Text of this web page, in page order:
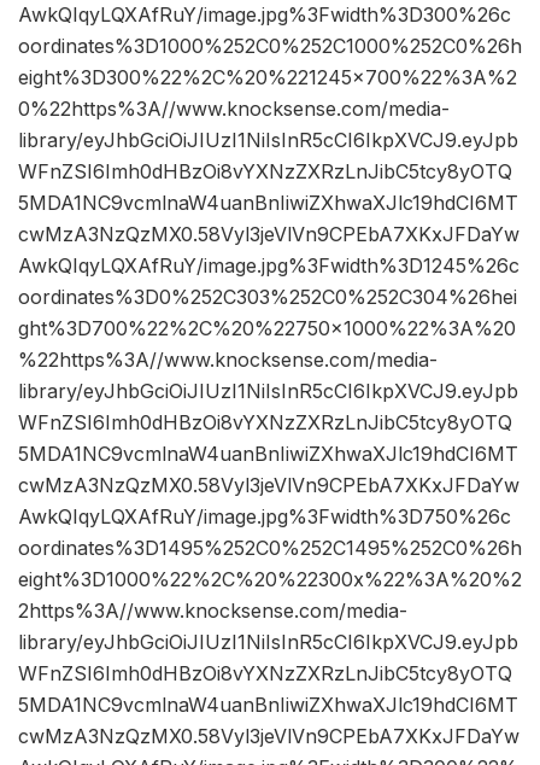
AwkQIqyLQXAfRuY/image.jpg%3Fwidth%3D300%26c
oordinates%3D1000%252C0%252C1000%252C0%26h
eight%3D300%22%2C%20%221245×700%22%3A%2
0%22https%3A//www.knocksense.com/media-
library/eyJhbGciOiJIUzI1NiIsInR5cCI6IkpXVCJ9.eyJpb
WFnZSI6Imh0dHBzOi8vYXNzZXRzLnJibC5tcy8yOTQ
5MDA1NC9vcmlnaW4uanBnIiwiZXhwaXJlc19hdCI6MT
cwMzA3NzQzMX0.58Vyl3jeVlVn9CPEbA7XKxJFDaYw
AwkQIqyLQXAfRuY/image.jpg%3Fwidth%3D1245%26c
oordinates%3D0%252C303%252C0%252C304%26hei
ght%3D700%22%2C%20%22750×1000%22%3A%20
%22https%3A//www.knocksense.com/media-
library/eyJhbGciOiJIUzI1NiIsInR5cCI6IkpXVCJ9.eyJpb
WFnZSI6Imh0dHBzOi8vYXNzZXRzLnJibC5tcy8yOTQ
5MDA1NC9vcmlnaW4uanBnIiwiZXhwaXJlc19hdCI6MT
cwMzA3NzQzMX0.58Vyl3jeVlVn9CPEbA7XKxJFDaYw
AwkQIqyLQXAfRuY/image.jpg%3Fwidth%3D750%26c
oordinates%3D1495%252C0%252C1495%252C0%26h
eight%3D1000%22%2C%20%22300x%22%3A%20%2
2https%3A//www.knocksense.com/media-
library/eyJhbGciOiJIUzI1NiIsInR5cCI6IkpXVCJ9.eyJpb
WFnZSI6Imh0dHBzOi8vYXNzZXRzLnJibC5tcy8yOTQ
5MDA1NC9vcmlnaW4uanBnIiwiZXhwaXJlc19hdCI6MT
cwMzA3NzQzMX0.58Vyl3jeVlVn9CPEbA7XKxJFDaYw